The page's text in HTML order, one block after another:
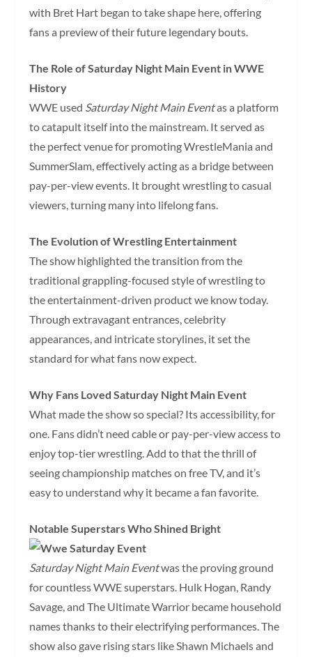
with Bret Hart began to take shape here, offering
fans a preview of their future legendary bouts.
The Role of Saturday Night Main Event in WWE
History
WWE used Saturday Night Main Eventas a platform
to catapult itself into the mainstream. It served as
the perfect venue for promoting WrestleMania and
SummerSlam, effectively acting as a bridge between
pay-per-view events. It brought wrestling to casual
viewers, turning many into lifelong fans.
The Evolution of Wrestling Entertainment
The show highlighted the transition from the
traditional grappling-focused style of wrestling to
the entertainment-driven product we know today.
Through extravagant entrances, celebrity
appearances, and intricate storylines, it set the
standard for what fans now expect.
Why Fans Loved Saturday Night Main Event
What made the show so special? Its accessibility, for
one. Fans didn’t need cable or pay-per-view access to
enjoy top-tier wrestling. Add to that the thrill of
seeing championship matches on free TV, and it’s
easy to understand why it became a fan favorite.
Notable Superstars Who Shined Bright
Saturday Night Main Eventwas the proving ground
for countless WWE superstars. Hulk Hogan, Randy
Savage, and The Ultimate Warrior became household
names thanks to their electrifying performances. The
show also gave rising stars like Shawn Michaels and